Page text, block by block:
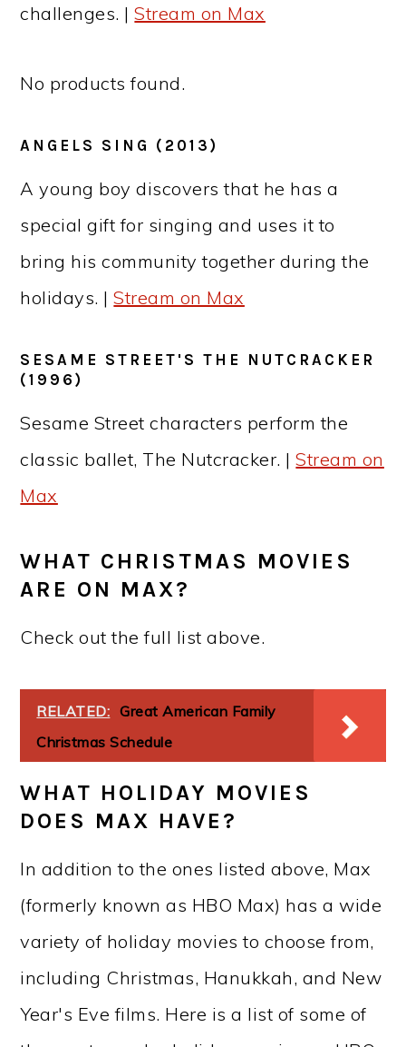
challenges. |Stream on Max
No products found.
ANGELS SING (2013)
A young boy discovers that he has a
special gift for singing and uses it to
bring his community together during the
holidays. |Stream on Max
SESAME STREET'S THE NUTCRACKER
(1996)
Sesame Street characters perform the
classic ballet, The Nutcracker. |Stream on
Max
WHAT CHRISTMAS MOVIES
ARE ON MAX?
Check out the full list above.
RELATED: Great American Family
Christmas Schedule
WHAT HOLIDAY MOVIES
DOES MAX HAVE?
In addition to the ones listed above, Max
(formerly known as HBO Max) has a wide
variety of holiday movies to choose from,
including Christmas, Hanukkah, and New
Year's Eve films. Here is a list of some of